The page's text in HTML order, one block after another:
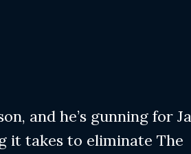
and he’s gunning for
it takes to eliminate The